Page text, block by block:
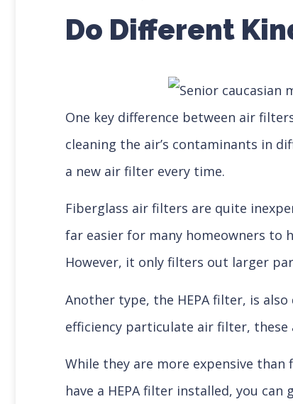
Do Different
One key difference between air
cleaning the air’s contaminants in
a new air filter every time.
Fiberglass air filters are quite
far easier for many homeowners to
However, it only filters out larger
Another type, the HEPA filter, is
efficiency particulate air filter, these
While they are more expensive
have a HEPA filter installed, you